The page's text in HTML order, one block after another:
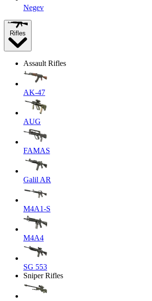
Negev
Rifles
Assault Rifles
AK-47
AUG
FAMAS
Galil AR
M4A1-S
M4A4
SG 553
Sniper Rifles